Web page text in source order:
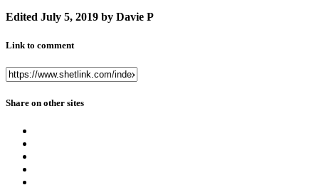
Edited July 5, 2019 by Davie P
Link to comment
Share on other sites